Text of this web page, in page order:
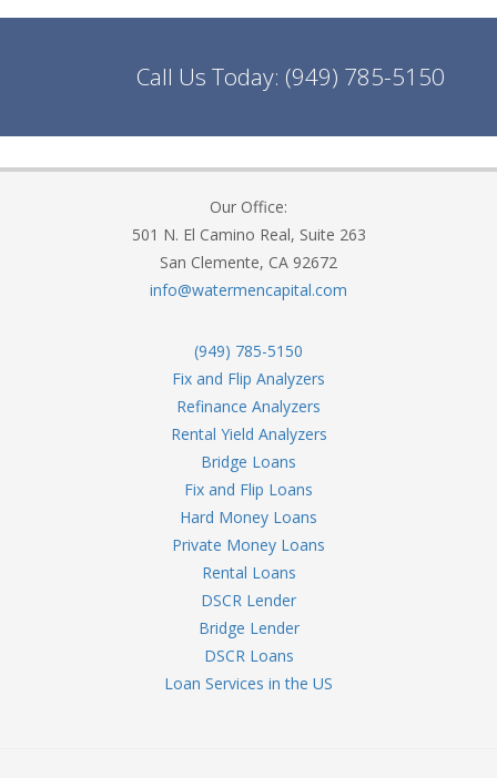
Call Us Today: (949) 785-5150
Our Office:
501 N. El Camino Real, Suite 263
San Clemente, CA 92672
info@watermencapital.com
(949) 785-5150
Fix and Flip Analyzers
Refinance Analyzers
Rental Yield Analyzers
Bridge Loans
Fix and Flip Loans
Hard Money Loans
Private Money Loans
Rental Loans
DSCR Lender
Bridge Lender
DSCR Loans
Loan Services in the US